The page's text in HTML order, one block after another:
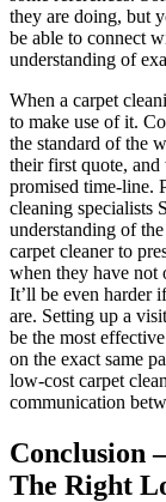
they are doing, but
be able to connect
understanding of
When a carpet
to make use of it.
the standard of the
their first quote,
promised time-line.
cleaning specialists
understanding of
carpet cleaner to
when they have not
It’ll be even harder
are. Setting up a
be the most
on the exact same
low-cost carpet
communication
Conclusion
The Right